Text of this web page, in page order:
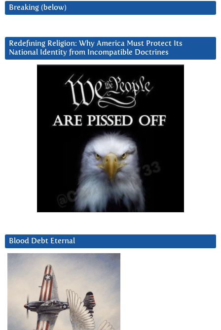
Breaking (below)
Redefining Religion: Why America Must Protect Its
National Identity from Incompatible Doctrines
Blood Debt Eternal